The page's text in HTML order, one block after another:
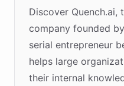
Discover Quench.ai,
company founded
serial entrepreneur
helps large
their internal